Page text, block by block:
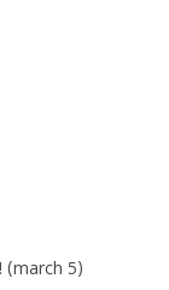
(march 5)